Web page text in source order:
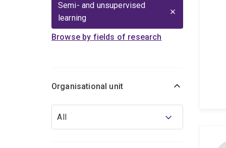
Semi- and unsupervised
learning
Browse by fields of research
Organisational unit
All